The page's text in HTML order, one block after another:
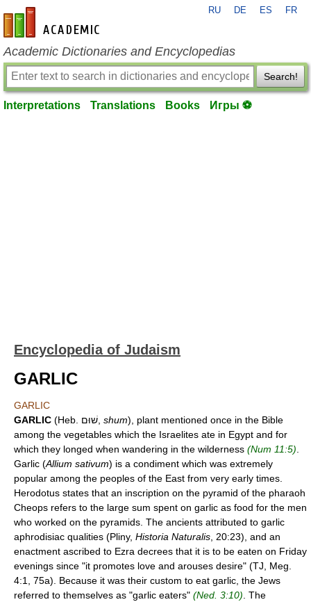
en-academic.com
RU DE ES FR
Academic Dictionaries and Encyclopedias
Search!
Interpretations Translations Books Игры ⚽
Encyclopedia of Judaism
GARLIC
GARLIC
GARLIC
shum), plant mentioned once in the Bible
among the vegetables which the Israelites ate in Egypt and for
which they longed when wandering in the wilderness (Num 11:5)
Garlic (Allium sativum) is a condiment which was extremely
popular among the peoples of the East from very early times.
Herodotus states that an inscription on the pyramid of the pharaoh
Cheops refers to the large sum spent on garlic as food for the men
who worked on the pyramids. The ancients attributed to garlic
aphrodisiac qualities (Pliny, Historia Naturalis , 20:23), and an
enactment ascribed to Ezra decrees that it is to be eaten on Friday
evenings since "it promotes love and arouses desire" (TJ, Meg.
4:1, 75a). Because it was their custom to eat garlic, the Jews
referred to themselves as "garlic eaters" (Ned. 3:10) . The